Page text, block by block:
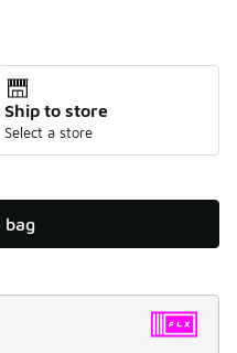
Ship to store
Select a store
bag